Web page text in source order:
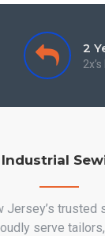
2
Industrial
serve